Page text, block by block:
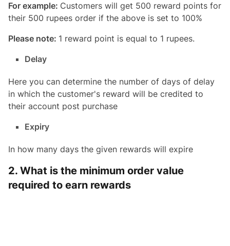
For example: Customers will get 500 reward points for
their 500 rupees order if the above is set to 100%
Please note: 1 reward point is equal to 1 rupees.
Delay
Here you can determine the number of days of delay
in which the customer's reward will be credited to
their account post purchase
Expiry
In how many days the given rewards will expire
2. What is the minimum order value
required to earn rewards